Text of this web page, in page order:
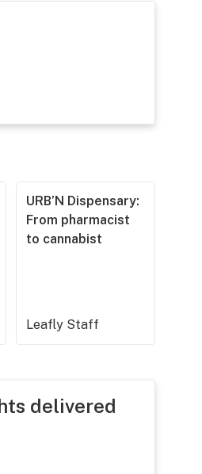
URB’N Dispensary:
From pharmacist
to cannabist
Leafly Staff
delivered